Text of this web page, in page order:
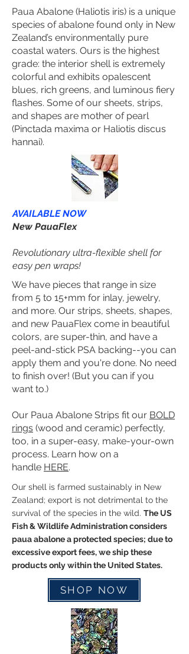
Paua Abalone (Haliotis iris) is a unique
species of abalone found only in New
Zealand’s environmentally pure
coastal waters. Ours is the highest
grade: the interior shell is extremely
colorful and exhibits opalescent
blues, rich greens, and luminous fiery
flashes. Some of our sheets, strips,
and shapes are mother of pearl
(Pinctada maxima or Haliotis discus
hannai).
AVAILABLE NOW
New PauaFlex
Revolutionary ultra-flexible shell for
easy pen wraps!
We have pieces that range in size
from 5 to 15+mm for inlay, jewelry,
and more. Our strips, sheets, shapes,
and new PauaFlex come in beautiful
colors, are super-thin, and have a
peel-and-stick PSA backing--you can
apply them and you're done. No need
to finish over! (But you can if you
want to.)
Our Paua Abalone Strips fit our BOLD
rings (wood and ceramic) perfectly,
too, in a super-easy, make-your-own
process. Learn how on a
handle HERE.
Our shell is farmed sustainably in New
Zealand; export is not detrimental to the
survival of the species in the wild. The US
Fish & Wildlife Administration considers
paua abalone a protected species; due to
excessive export fees, we ship these
products only within the United States.
SHOP NOW